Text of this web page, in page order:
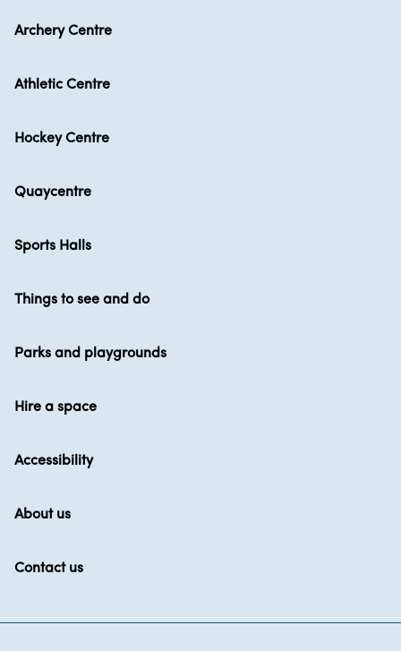
Archery Centre
Athletic Centre
Hockey Centre
Quaycentre
Sports Halls
Things to see and do
Parks and playgrounds
Hire a space
Accessibility
About us
Contact us